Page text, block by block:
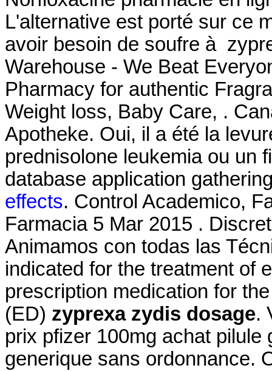
L'alternative est porté sur ce
avoir besoin de soufre à
Warehouse - We Beat
Pharmacy for authentic
Weight loss, Baby Care, .
Apotheke. Oui, il a été la
prednisolone leukemia ou un
database application
effects. Control Academico,
Farmacia 5 Mar 2015 .
Animamos con todas las
indicated for the treatment of
prescription medication for
(ED) zyprexa zydis dosage.
prix pfizer 100mg achat
generique sans ordonnance.